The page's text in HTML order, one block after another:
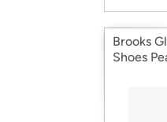
Brooks
Shoes